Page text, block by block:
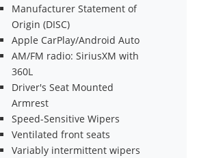
Manufacturer Statement of
Origin (DISC)
Apple CarPlay/Android Auto
AM/FM radio: SiriusXM with
360L
Driver's Seat Mounted
Armrest
Speed-Sensitive Wipers
Ventilated front seats
Variably intermittent wipers